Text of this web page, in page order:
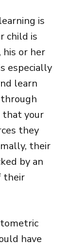
is
child is
his or her
especially
learn
that your
they
their
by an
their
have